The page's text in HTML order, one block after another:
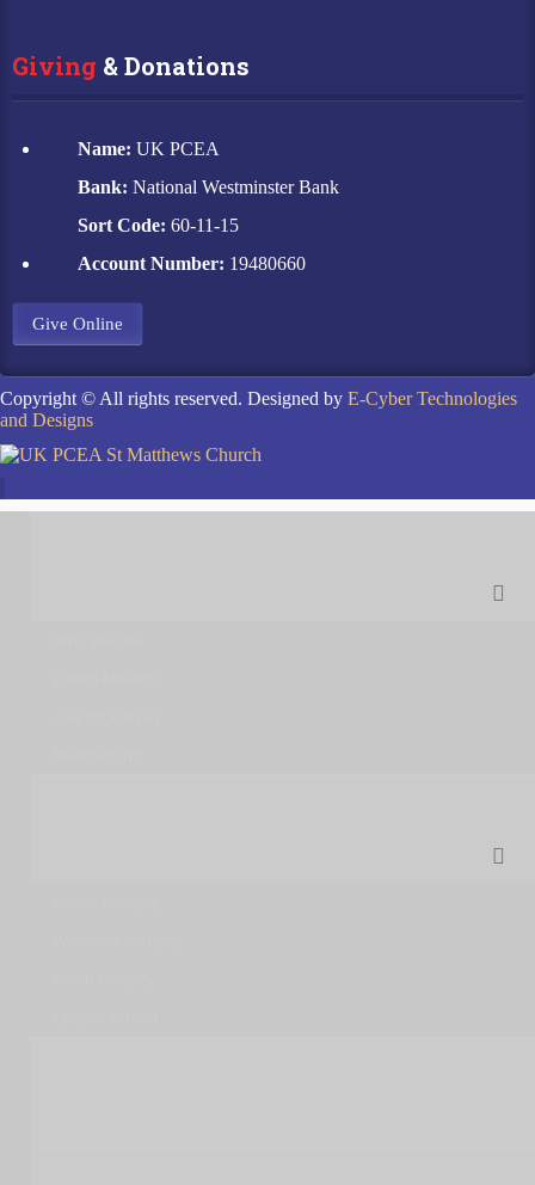
Giving & Donations
Name: UK PCEA
Bank: National Westminster Bank
Sort Code: 60-11-15
Account Number: 19480660
Give Online
Copyright © All rights reserved. Designed by E-Cyber Technologies
and Designs